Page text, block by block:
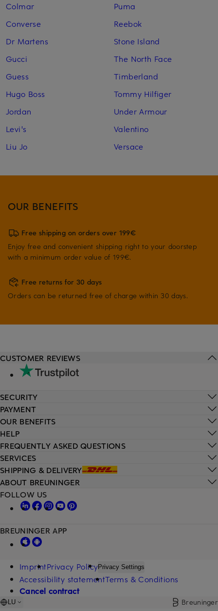
Colmar
Converse
Dr Martens
Gucci
Guess
Hugo Boss
Jordan
Levi's
Liu Jo
Puma
Reebok
Stone Island
The North Face
Timberland
Tommy Hilfiger
Under Armour
Valentino
Versace
OUR BENEFITS
Free shipping on orders over 199€
Enjoy free and convenient shipping right to your doorstep
with a minimum order value of 199€.
Free returns for 30 days
Orders can be returned free of charge within 30 days.
HELP
FREQUENTLY ASKED QUESTIONS
SERVICES
SHIPPING & DELIVERY
CUSTOMER REVIEWS
SECURITY
PAYMENT
OUR BENEFITS
ABOUT BREUNINGER
FOLLOW US
BREUNINGER APP
ImprintPrivacy PolicyPrivacy Settings
Accessibility statementTerms & Conditions
Cancel contract
LU Breuninger